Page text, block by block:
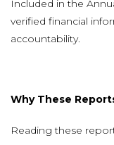
Included in the
verified financial
accountability.
Why These
Reading these